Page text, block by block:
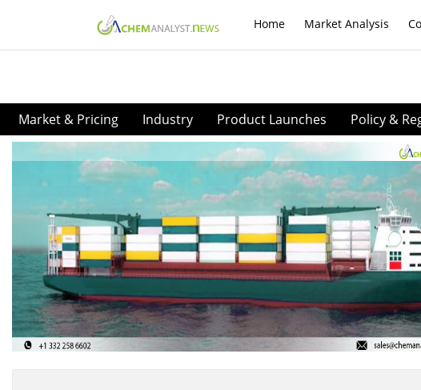
Home Market Analysis
Market & Pricing Industry Product Launches Policy &